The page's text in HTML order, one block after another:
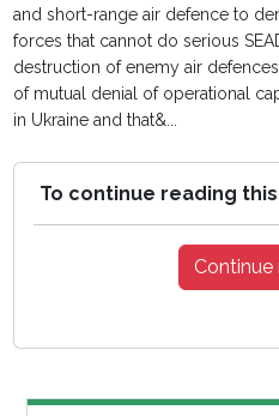
and short-range air defence to
forces that cannot do serious
destruction of enemy air
of mutual denial of operational
in Ukraine and that&...
To continue reading
Continue